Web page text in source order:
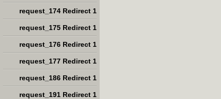
request_174 Redirect 1
request_175 Redirect 1
request_176 Redirect 1
request_177 Redirect 1
request_186 Redirect 1
request_191 Redirect 1